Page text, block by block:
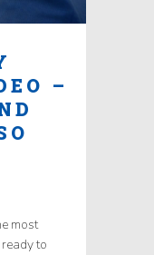
–
most
to